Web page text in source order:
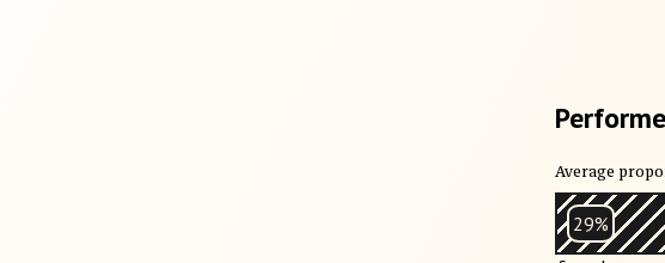
Average
29%